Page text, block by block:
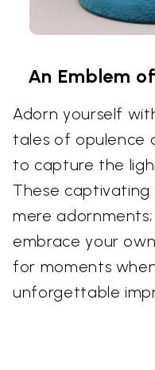
An Emblem
Adorn yourself
tales of opulence
to capture the
These
mere
embrace your
for moments
unforgettable